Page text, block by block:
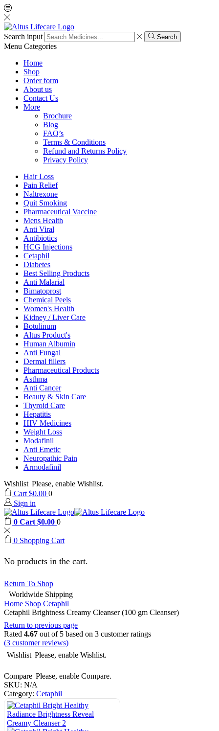
Search input Search
Menu Categories
Home
Shop
Order form
About us
Contact Us
More
Brochure
Blog
FAQ’s
Terms & Conditions
Refund and Returns Policy
Privacy Policy
Hair Loss
Pain Relief
Naltrexone
Quit Smoking
Pharmaceutical Vaccine
Mens Health
Anti Viral
Antibiotics
HCG Injections
Cetaphil
Diabetes
Best Selling Products
Anti Malarial
Bimatoprost
Chemical Peels
Women's Health
Kidney / Liver Care
Botulinum
Altus Product's
Human Albumin
Anti Fungal
Dermal fillers
Pharmaceutical Products
Asthma
Anti Cancer
Beauty & Skin Care
Thyroid Care
Hepatitis
HIV Medicines
Weight Loss
Modafinil
Anti Emetic
Neuropathic Pain
Armodafinil
Wishlist Please, enable Wishlist.
Cart $0.00 0
Sign in
0 Cart $0.00 0
0 Shopping Cart
No products in the cart.
Return To Shop
Worldwide Shipping
Home Shop Cetaphil
Cetaphil Brightness Creamy Cleanser (100 gm Cleanser)
Return to previous page
Rated 4.67 out of 5 based on 3 customer ratings
(3 customer reviews)
Wishlist Please, enable Wishlist.
Compare Please, enable Compare.
SKU: N/A
Category: Cetaphil